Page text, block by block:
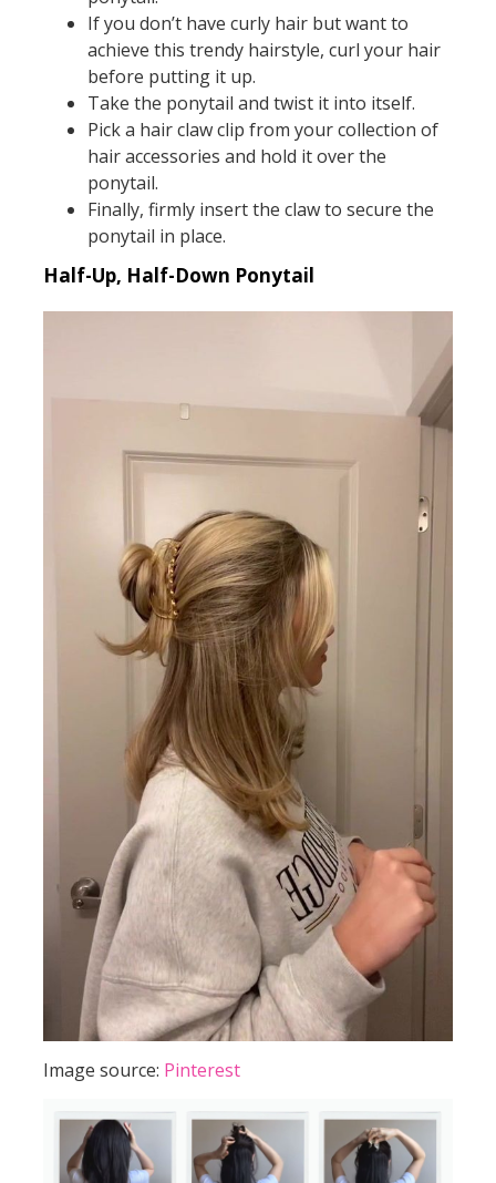
If you don’t have curly hair but want to
achieve this trendy hairstyle, curl your hair
before putting it up.
Take the ponytail and twist it into itself.
Pick a hair claw clip from your collection of
hair accessories and hold it over the
ponytail.
Finally, firmly insert the claw to secure the
ponytail in place.
Half-Up, Half-Down Ponytail
Image source: Pinterest